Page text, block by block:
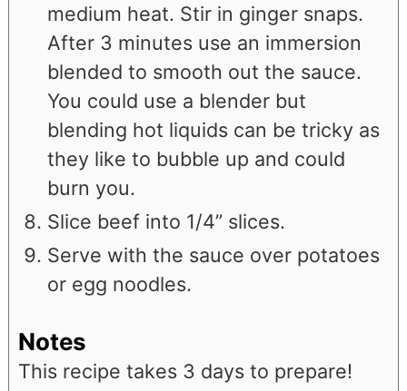
medium heat. Stir in ginger snaps.
After 3 minutes use an immersion
blended to smooth out the sauce.
You could use a blender but
blending hot liquids can be tricky as
they like to bubble up and could
burn you.
Slice beef into 1/4” slices.
Serve with the sauce over potatoes
or egg noodles.
Notes
This recipe takes 3 days to prepare!